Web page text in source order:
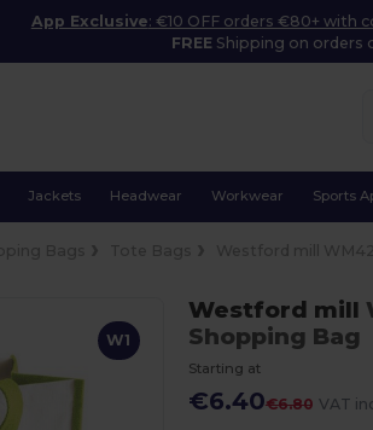
App Exclusive: €10 OFF orders €80+ with
FREE Shipping on orders
Jackets Headwear Workwear Sports
W1
Westford mill
Shopping Bag
Starting at
€6.40€6.80 VAT